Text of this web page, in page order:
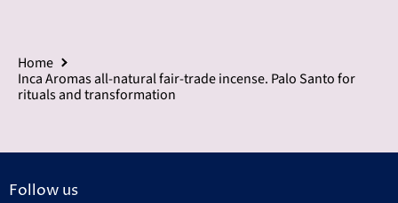
Home
Inca Aromas all-natural fair-trade incense. Palo Santo for
rituals and transformation
Follow us